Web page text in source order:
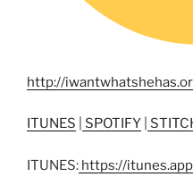
http://
ITUNES SPOTIFY
ITUNES: https://